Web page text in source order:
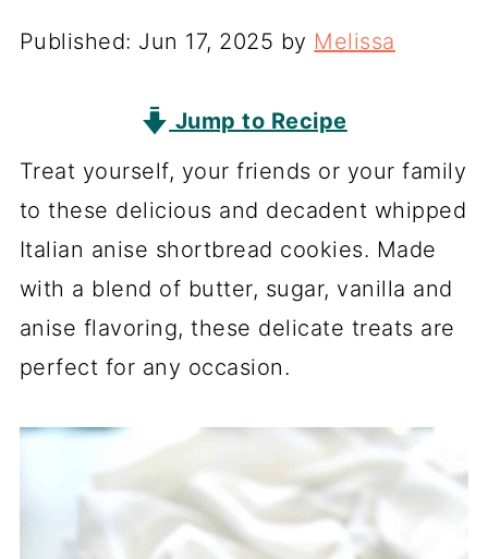
Published: Jun 17, 2025 by Melissa
Jump to Recipe
Treat yourself, your friends or your family
to these delicious and decadent whipped
Italian anise shortbread cookies. Made
with a blend of butter, sugar, vanilla and
anise flavoring, these delicate treats are
perfect for any occasion.